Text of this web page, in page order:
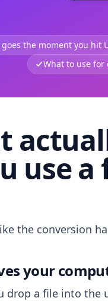
the moment you hit
What to use for
use a
the conversion
your
drop a file into the